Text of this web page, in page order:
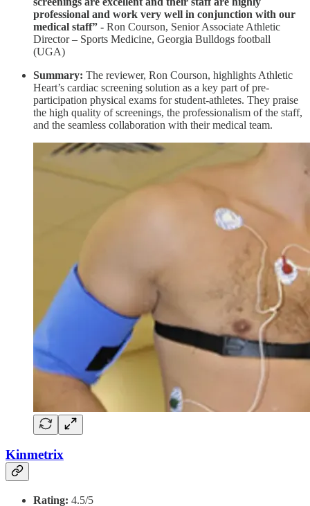
professional and work very well in conjunction with our
medical staff” - Ron Courson, Senior Associate Athletic
Director – Sports Medicine, Georgia Bulldogs football
(UGA)
Summary: The reviewer, Ron Courson, highlights Athletic
Heart’s cardiac screening solution as a key part of pre-
participation physical exams for student-athletes. They praise
the high quality of screenings, the professionalism of the staff,
and the seamless collaboration with their medical team.
Kinmetrix
Rating: 4.5/5